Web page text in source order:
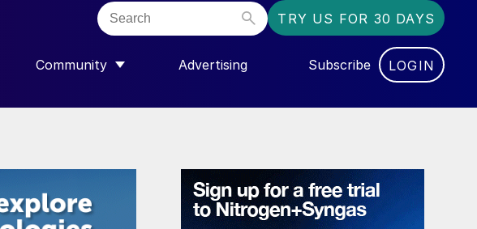
TRY US FOR 30 DAYS
Community
SHOW SUBMENU FOR “COMMUNITY”
Advertising Subscribe LOGIN